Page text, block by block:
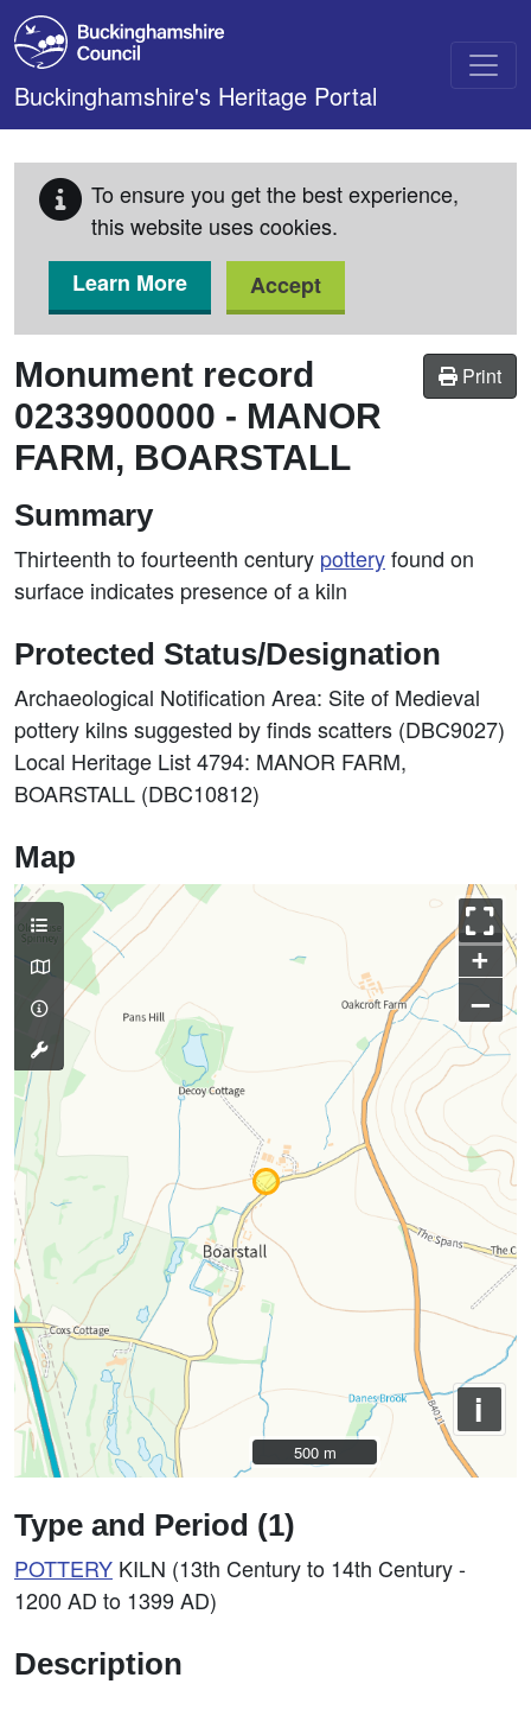
Skip to main content
Buckinghamshire's Heritage Portal
To ensure you get the best experience,
this website uses cookies.
Learn More
Accept
Print
Monument record
0233900000 - MANOR
FARM, BOARSTALL
Summary
Thirteenth to fourteenth century potteryfound on
surface indicates presence of a kiln
Protected Status/Designation
Archaeological Notification Area: Site of Medieval
pottery kilns suggested by finds scatters (DBC9027)
Local Heritage List 4794: MANOR FARM,
BOARSTALL (DBC10812)
Map
+
–
i
500 m
500 m
Type and Period (1)
POTTERY KILN (13th Century to 14th Century -
1200 AD to 1399 AD)
Description